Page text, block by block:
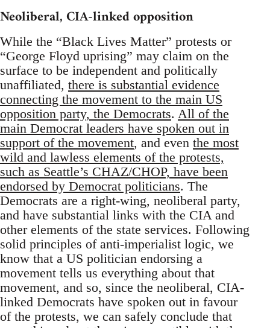
Neoliberal, CIA-linked opposition
While the “Black Lives Matter” protests or
“George Floyd uprising” may claim on the
surface to be independent and politically
unaffiliated, there is substantial evidence
connecting the movement to the main US
opposition party, the Democrats. All of the
main Democrat leaders have spoken out in
support of the movement, and even the most
wild and lawless elements of the protests,
such as Seattle’s CHAZ/CHOP, have been
endorsed by Democrat politicians. The
Democrats are a right-wing, neoliberal party,
and have substantial links with the CIA and
other elements of the state services. Following
solid principles of anti-imperialist logic, we
know that a US politician endorsing a
movement tells us everything about that
movement, and so, since the neoliberal, CIA-
linked Democrats have spoken out in favour
of the protests, we can safely conclude that